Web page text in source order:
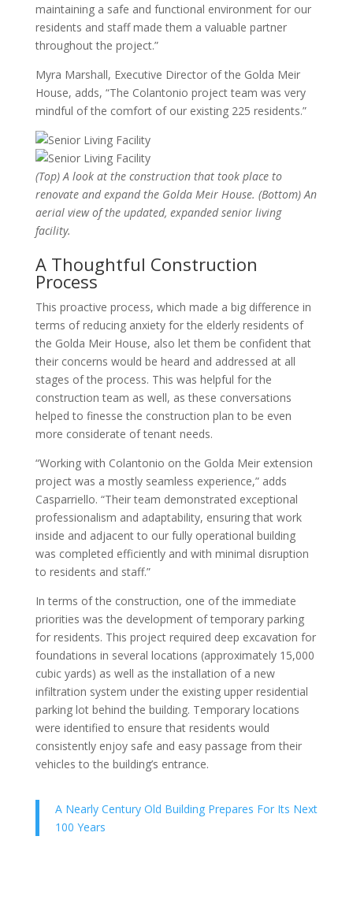
maintaining a safe and functional environment for our
residents and staff made them a valuable partner
throughout the project.”
Myra Marshall, Executive Director of the Golda Meir
House, adds, “The Colantonio project team was very
mindful of the comfort of our existing 225 residents.”
(Top) A look at the construction that took place to
renovate and expand the Golda Meir House. (Bottom) An
aerial view of the updated, expanded senior living
facility.
A Thoughtful Construction
Process
This proactive process, which made a big difference in
terms of reducing anxiety for the elderly residents of
the Golda Meir House, also let them be confident that
their concerns would be heard and addressed at all
stages of the process. This was helpful for the
construction team as well, as these conversations
helped to finesse the construction plan to be even
more considerate of tenant needs.
“Working with Colantonio on the Golda Meir extension
project was a mostly seamless experience,” adds
Casparriello. “Their team demonstrated exceptional
professionalism and adaptability, ensuring that work
inside and adjacent to our fully operational building
was completed efficiently and with minimal disruption
to residents and staff.”
In terms of the construction, one of the immediate
priorities was the development of temporary parking
for residents. This project required deep excavation for
foundations in several locations (approximately 15,000
cubic yards) as well as the installation of a new
infiltration system under the existing upper residential
parking lot behind the building. Temporary locations
were identified to ensure that residents would
consistently enjoy safe and easy passage from their
vehicles to the building’s entrance.
A Nearly Century Old Building Prepares For Its Next
100 Years